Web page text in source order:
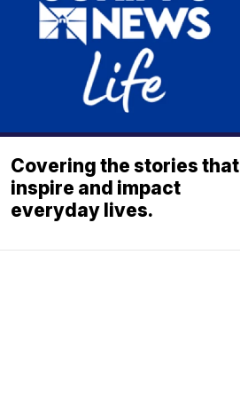
Covering the stories that
inspire and impact
everyday lives.